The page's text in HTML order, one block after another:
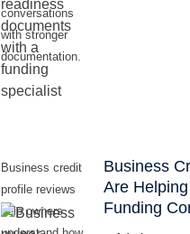
conversations
with stronger
documentation.
Business credit
profile reviews
help owners
Business
Are
Funding